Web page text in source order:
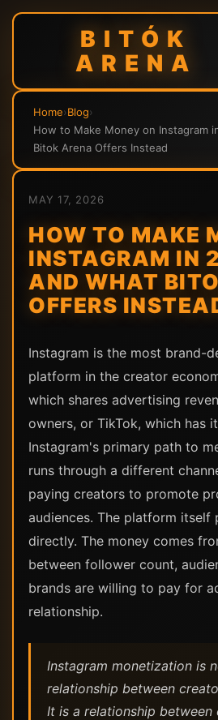
BITÓK
ARENA
Home›Blog›
How to Make Money on Instagram
Bitok Arena Offers Instead
MAY 17, 2026
HOW TO MAKE
INSTAGRAM IN
AND WHAT
OFFERS
Instagram is the most brand-
platform in the creator
which shares advertising
owners, or TikTok, which has
Instagram's primary path to
runs through a different
paying creators to promote
audiences. The platform itself
directly. The money comes
between follower count,
brands are willing to pay for
relationship.
Instagram monetization is
relationship between
It is a relationship between